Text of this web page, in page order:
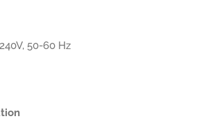
50-60 Hz